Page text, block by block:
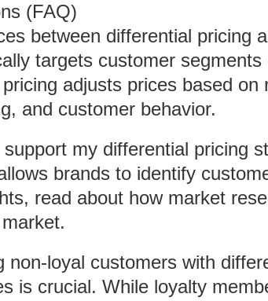
(FAQ)
between differential pricing
targets customer
adjusts prices based on
and customer behavior.
my differential pricing
brands to identify
read about how market
non-loyal customers with
is crucial. While loyalty